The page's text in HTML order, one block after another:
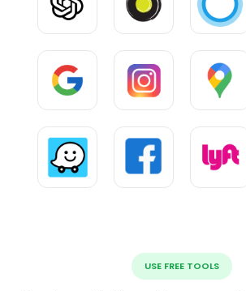
USE FREE TOOLS